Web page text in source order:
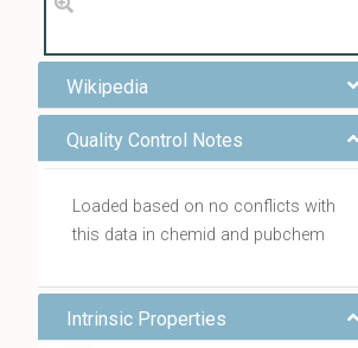
Wikipedia
Quality Control Notes
Loaded based on no conflicts with
this data in chemid and pubchem
Intrinsic Properties